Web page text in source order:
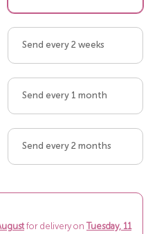
Send every 2 weeks
Send every 1 month
Send every 2 months
for delivery on
Tuesday, 11